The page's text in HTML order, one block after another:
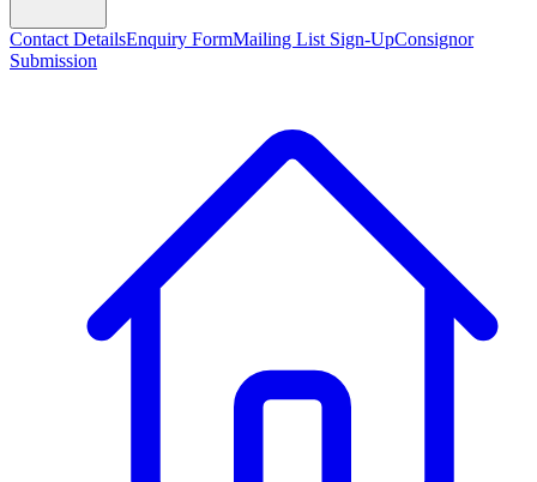
Contact DetailsEnquiry FormMailing List Sign-UpConsignor
Submission